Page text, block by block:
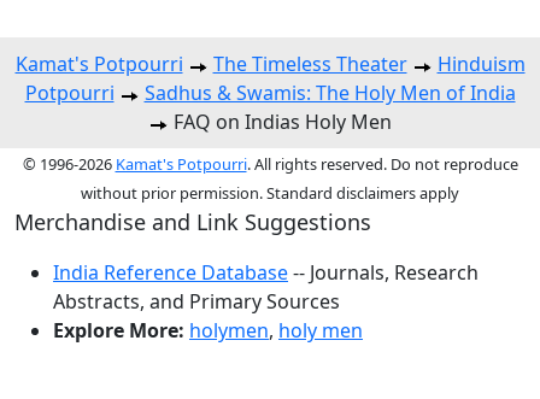
Kamat's Potpourri The Timeless Theater
Hinduism
Potpourri
Sadhus & Swamis: The Holy Men of India
FAQ on Indias Holy Men
© 1996-2026 Kamat's Potpourri. All rights reserved. Do not reproduce
without prior permission. Standard disclaimers apply
Merchandise and Link Suggestions
India Reference Database-- Journals, Research
Abstracts, and Primary Sources
Explore More: holymen, holy men